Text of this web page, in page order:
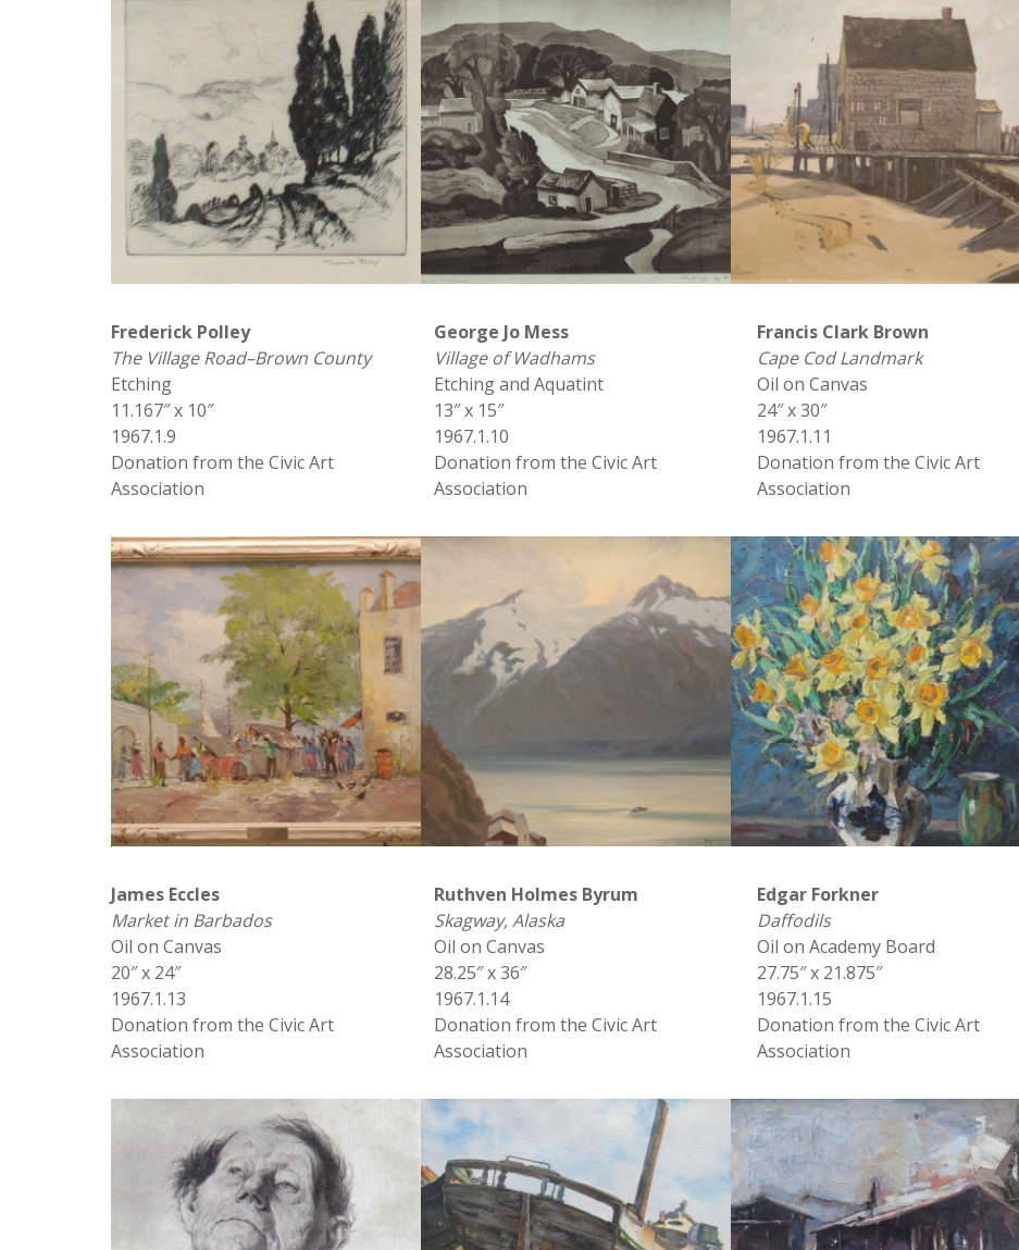
Frederick Polley
The Village Road–Brown County
Etching
11.167″ x 10″
1967.1.9
Donation from the Civic Art
Association
George Jo Mess
Village of Wadhams
Etching and Aquatint
13″ x 15″
1967.1.10
Donation from the Civic Art
Association
Francis Clark Brown
Cape Cod Landmark
Oil on Canvas
24″ x 30″
1967.1.11
Donation from the Civic Art
Association
James Eccles
Market in Barbados
Oil on Canvas
20″ x 24″
1967.1.13
Donation from the Civic Art
Association
Ruthven Holmes Byrum
Skagway, Alaska
Oil on Canvas
28.25″ x 36″
1967.1.14
Donation from the Civic Art
Association
Edgar Forkner
Daffodils
Oil on Academy Board
27.75″ x 21.875″
1967.1.15
Donation from the Civic Art
Association